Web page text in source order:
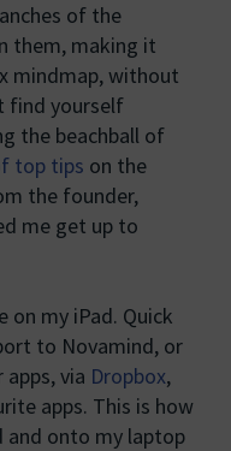
of the
them, making it
mindmap, without
find yourself
the beachball of
top tips on the
the founder,
me get up to
on my iPad. Quick
to Novamind, or
via Dropbox,
apps. This is how
and onto my laptop